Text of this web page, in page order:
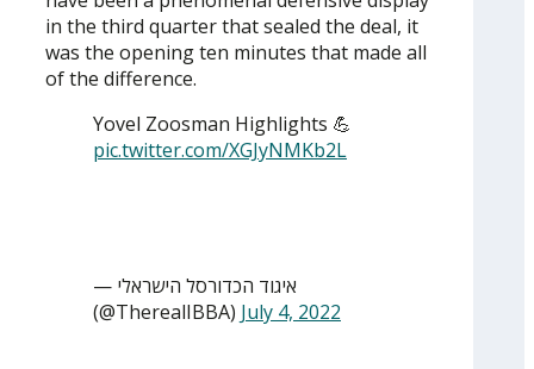
in the third quarter that sealed the deal, it
was the opening ten minutes that made all
of the difference.
Yovel Zoosman Highlights 💪
pic.twitter.com/XGJyNMKb2L
— איגוד הכדורסל הישראלי
(@TherealIBBA) July 4, 2022